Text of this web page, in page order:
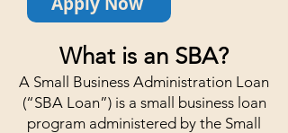
What is an SBA?
A Small Business Administration Loan
(“SBA Loan”) is a small business loan
program administered by the Small